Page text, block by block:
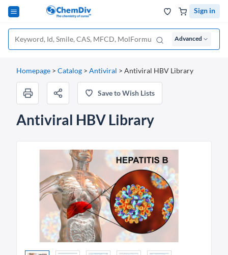
Sign in
Advanced
Homepage > Catalog > Antiviral > Antiviral HBV Library
Save to Wish Lists
Antiviral HBV Library